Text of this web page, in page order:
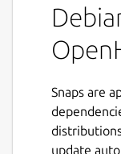
Snaps are
update